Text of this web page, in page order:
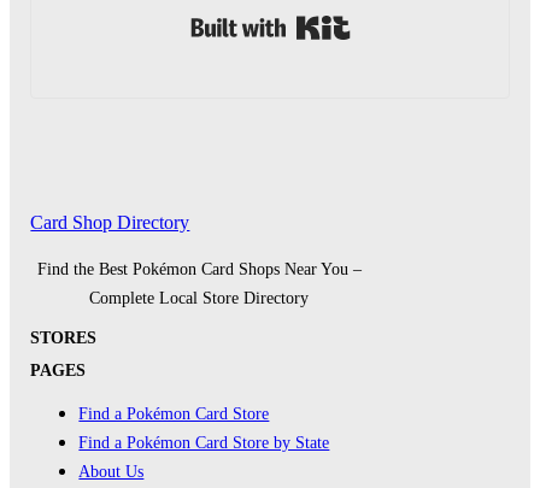
Card Shop Directory
Find the Best Pokémon Card Shops Near You –
Complete Local Store Directory
STORES
PAGES
Find a Pokémon Card Store
Find a Pokémon Card Store by State
About Us